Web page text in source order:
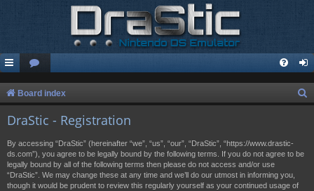
Board index
DraStic - Registration
By accessing “DraStic” (hereinafter “we”, “us”, “our”, “DraStic”, “https://www.drastic-
ds.com”), you agree to be legally bound by the following terms. If you do not agree to be
legally bound by all of the following terms then please do not access and/or use
“DraStic”. We may change these at any time and we’ll do our utmost in informing you,
though it would be prudent to review this regularly yourself as your continued usage of